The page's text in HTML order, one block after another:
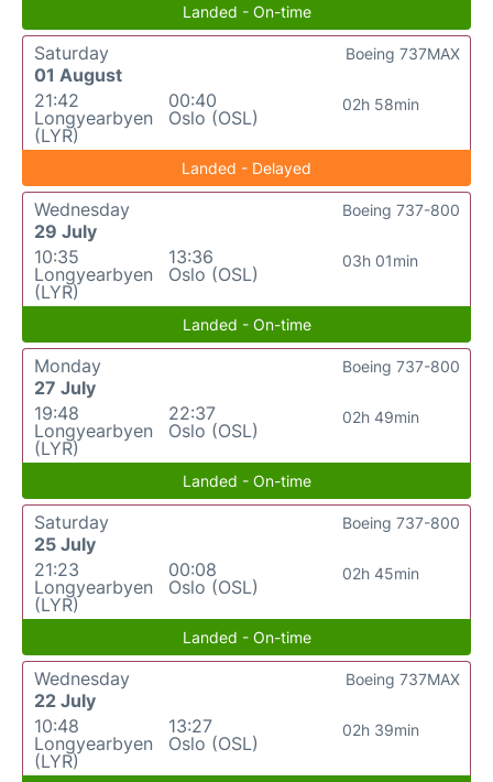
Landed - On-time
Saturday
01 August
21:42
Longyearbyen
(LYR)
00:40
Oslo (OSL)
02h 58min
Boeing 737MAX
Landed - Delayed
Wednesday
29 July
10:35
Longyearbyen
(LYR)
13:36
Oslo (OSL)
03h 01min
Boeing 737-800
Landed - On-time
Monday
27 July
19:48
Longyearbyen
(LYR)
22:37
Oslo (OSL)
02h 49min
Boeing 737-800
Landed - On-time
Saturday
25 July
21:23
Longyearbyen
(LYR)
00:08
Oslo (OSL)
02h 45min
Boeing 737-800
Landed - On-time
Wednesday
22 July
10:48
Longyearbyen
(LYR)
13:27
Oslo (OSL)
02h 39min
Boeing 737MAX